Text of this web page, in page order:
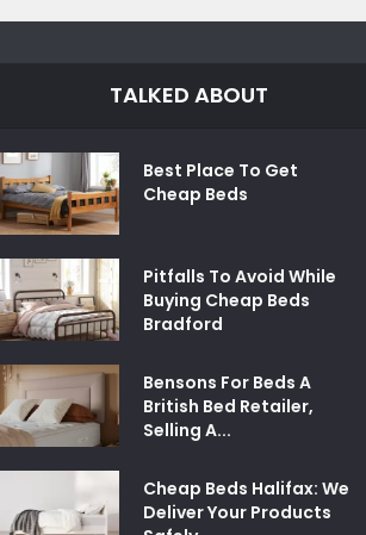
TALKED ABOUT
Best Place To Get
Cheap Beds
Pitfalls To Avoid While
Buying Cheap Beds
Bradford
Bensons For Beds A
British Bed Retailer,
Selling A...
Cheap Beds Halifax: We
Deliver Your Products